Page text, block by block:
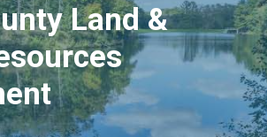
Land &